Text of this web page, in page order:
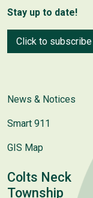
Stay up to date!
Click to subscribe
News & Notices
Smart 911
GIS Map
Colts Neck
Township